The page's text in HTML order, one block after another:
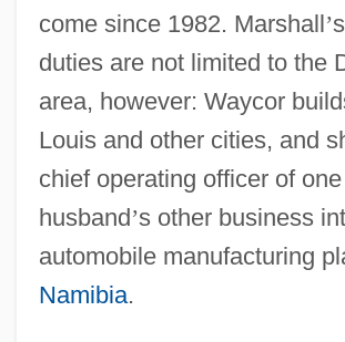
come since 1982. Marshall’
duties are not limited to the
area, however: Waycor
Louis and other cities, and
chief operating officer of
husband’s other business
automobile manufacturing
Namibia.